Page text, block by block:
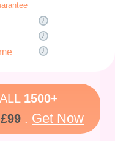
1500+
£99 . Get Now